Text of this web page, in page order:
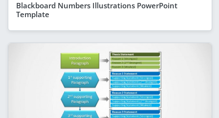
Blackboard Numbers Illustrations PowerPoint
Template